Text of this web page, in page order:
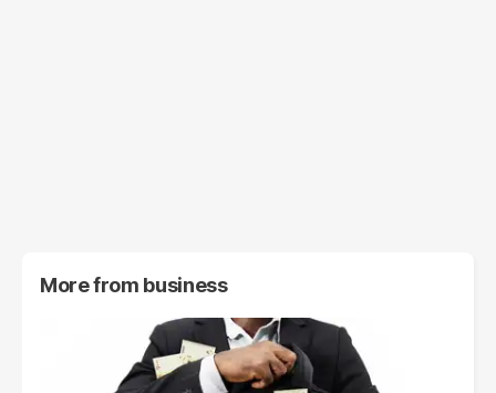
More from business